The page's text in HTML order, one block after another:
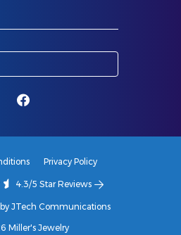
Privacy Policy
4.3/5 Star Reviews
JTech Communications
Miller's Jewelry